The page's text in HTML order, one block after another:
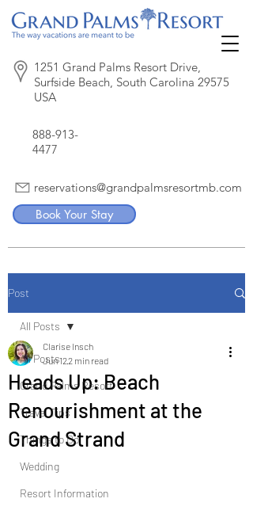
1251 Grand Palms Resort Drive,
Surfside Beach, South Carolina 29575
USA
888-913-
4477
reservations@grandpalmsresortmb.com
Book Your Stay
Post
All Posts
Grand Palms Resort
Travel Tips
Things to Do
Wedding
Resort Information
All Posts
Heads Up: Beach
Renourishment at the
Grand Strand
Clarise Insch
Jun 122 min read